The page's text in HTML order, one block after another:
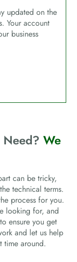
updated on the
Your account
business
Need? We
can be tricky,
technical terms.
process for you.
looking for, and
ensure you get
and let us help
time around.